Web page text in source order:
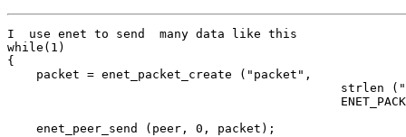
I  use enet to send  many data like this
while(1)
{
    packet = enet_packet_create ("packet",
strlen
    enet_peer_send (peer, 0, packet);